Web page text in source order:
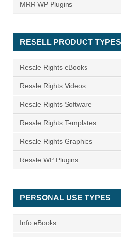
MRR WP Plugins
RESELL PRODUCT TYPES
Resale Rights eBooks
Resale Rights Videos
Resale Rights Software
Resale Rights Templates
Resale Rights Graphics
Resale WP Plugins
PERSONAL USE TYPES
Info eBooks